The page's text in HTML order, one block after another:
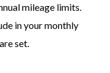
mileage limits.
in your monthly
set.